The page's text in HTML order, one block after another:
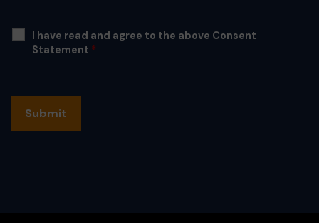
I have read and agree to the above Consent
Statement *